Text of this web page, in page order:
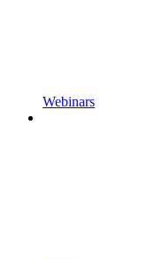
Webinars